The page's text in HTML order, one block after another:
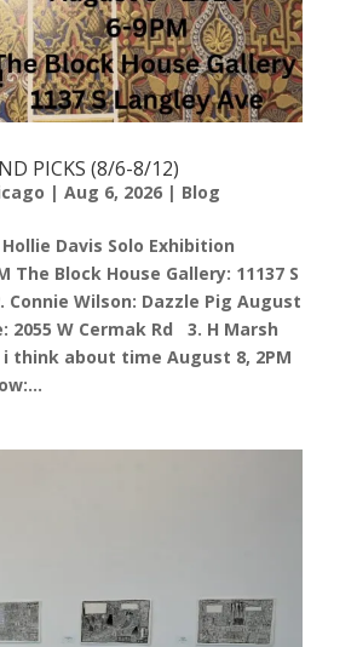
PICKS (8/6-8/12)
| Aug 6, 2026| Blog
Davis Solo Exhibition
The Block House Gallery: 11137 S
Wilson: Dazzle Pig August
2055 W Cermak Rd 3. H Marsh
i think about time August 8, 2PM